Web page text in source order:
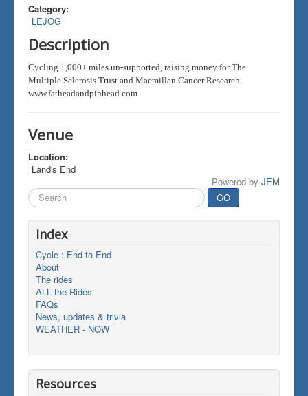
Category:
LEJOG
Description
Cycling 1,000+ miles un-supported, raising money for The
Multiple Sclerosis Trust and Macmillan Cancer Research
www.fatheadandpinhead.com
Venue
Location:
Land's End
Powered by JEM
Search
...
GO
Index
Cycle : End-to-End
About
The rides
ALL the Rides
FAQs
News, updates & trivia
WEATHER - NOW
Resources